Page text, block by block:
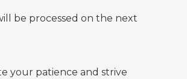
be processed on the next
your patience and strive